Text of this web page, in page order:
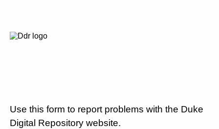
Use this form to report problems with the Duke
Digital Repository website.